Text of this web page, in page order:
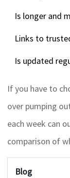
Is longer and
Links to
Is updated
If you have to
over pumping
each week can
comparison of
Blog